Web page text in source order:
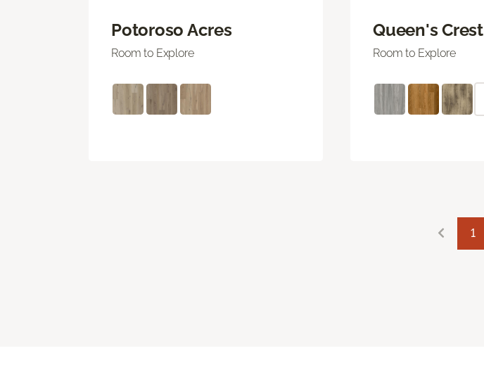
Potoroso Acres
Room to Explore
Queen's Crest
Room to Explore
1